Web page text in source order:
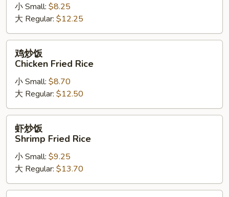
Fried
Rice
Vegetable
Fried
Rice
小 Small: $8.25
大 Regular: $12.25
Chicken
Fried
Rice
鸡炒饭
Chicken Fried Rice
小 Small: $8.70
大 Regular: $12.50
Shrimp
Fried
Rice
虾炒饭
Shrimp Fried Rice
小 Small: $9.25
大 Regular: $13.70